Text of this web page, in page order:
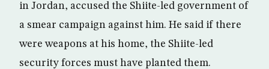
in Jordan, accused the Shiite-led government of
a smear campaign against him. He said if there
were weapons at his home, the Shiite-led
security forces must have planted them.